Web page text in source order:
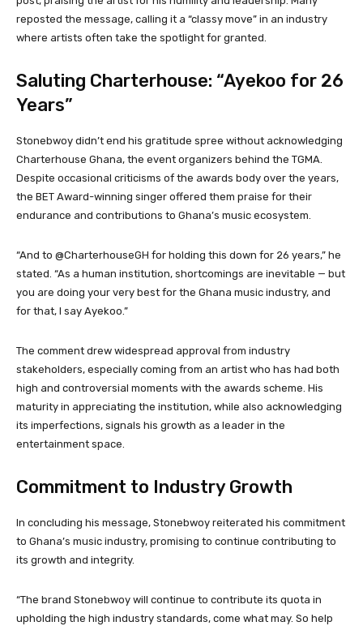
reposted the message, calling it a “classy move” in an industry
where artists often take the spotlight for granted.
Saluting Charterhouse: “Ayekoo for 26
Years”
Stonebwoy didn’t end his gratitude spree without acknowledging
Charterhouse Ghana, the event organizers behind the TGMA.
Despite occasional criticisms of the awards body over the years,
the BET Award-winning singer offered them praise for their
endurance and contributions to Ghana’s music ecosystem.
“And to @CharterhouseGH for holding this down for 26 years,” he
stated. “As a human institution, shortcomings are inevitable — but
you are doing your very best for the Ghana music industry, and
for that, I say Ayekoo.”
The comment drew widespread approval from industry
stakeholders, especially coming from an artist who has had both
high and controversial moments with the awards scheme. His
maturity in appreciating the institution, while also acknowledging
its imperfections, signals his growth as a leader in the
entertainment space.
Commitment to Industry Growth
In concluding his message, Stonebwoy reiterated his commitment
to Ghana’s music industry, promising to continue contributing to
its growth and integrity.
“The brand Stonebwoy will continue to contribute its quota in
upholding the high industry standards, come what may. So help